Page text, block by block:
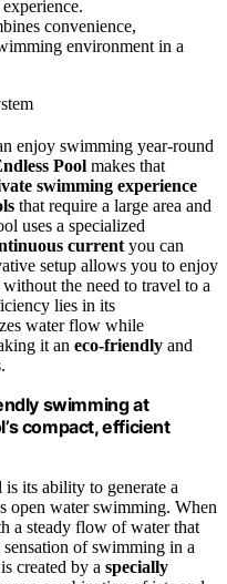
convenience,
environment in a
enjoy swimming year-round
Pool makes that
swimming experience
that require a large area and
uses a specialized
current you can
setup allows you to enjoy
the need to travel to a
lies in its
water flow while
it an eco-friendly and
swimming at
compact, efficient
is its ability to generate a
open water swimming. When
a steady flow of water that
of swimming in a
created by a specially